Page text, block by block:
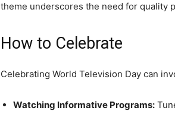
theme underscores the need for quality
How to Celebrate
Celebrating World Television Day can
Watching Informative Programs: